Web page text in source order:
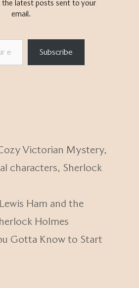
the latest posts sent to your
email.
Subscribe
Victorian Mystery,
characters, Sherlock
Ham and the
Holmes
Gotta Know to Start